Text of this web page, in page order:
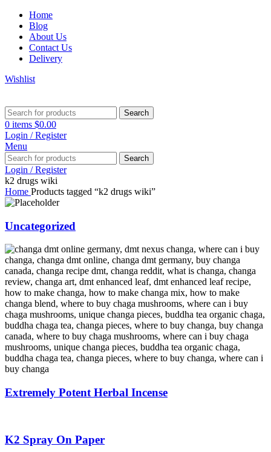
Home
Blog
About Us
Contact Us
Delivery
Wishlist
Search
0 items $0.00
Login / Register
Menu
Search
Login / Register
k2 drugs wiki
Home Products tagged “k2 drugs wiki”
Uncategorized
Extremely Potent Herbal Incense
K2 Spray On Paper